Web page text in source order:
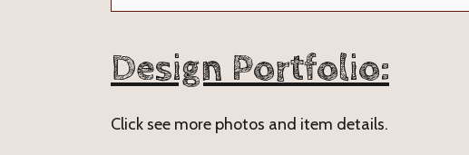
Design Portfolio:
Click see more photos and item details.